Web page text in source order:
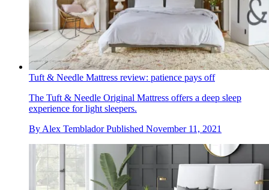
Tuft & Needle Mattress review: patience pays off
The Tuft & Needle Original Mattress offers a deep sleep
experience for light sleepers.
By Alex Temblador Published November 11, 2021